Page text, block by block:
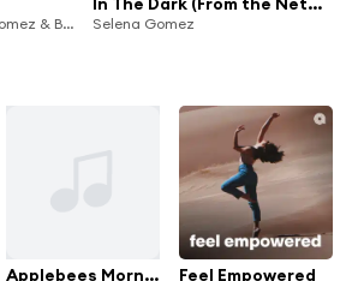
benny blanco, Selena Gomez & Becky G Selena Gomez
Applebees Morning Playlist Feel Empowered